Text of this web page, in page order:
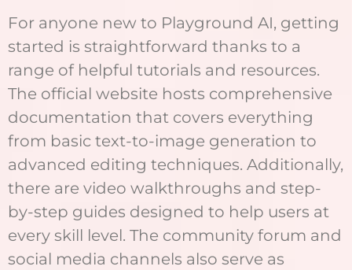
For anyone new to Playground AI, getting
started is straightforward thanks to a
range of helpful tutorials and resources.
The official website hosts comprehensive
documentation that covers everything
from basic text-to-image generation to
advanced editing techniques. Additionally,
there are video walkthroughs and step-
by-step guides designed to help users at
every skill level. The community forum and
social media channels also serve as